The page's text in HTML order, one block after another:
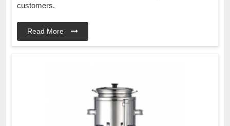
customers.
Read More